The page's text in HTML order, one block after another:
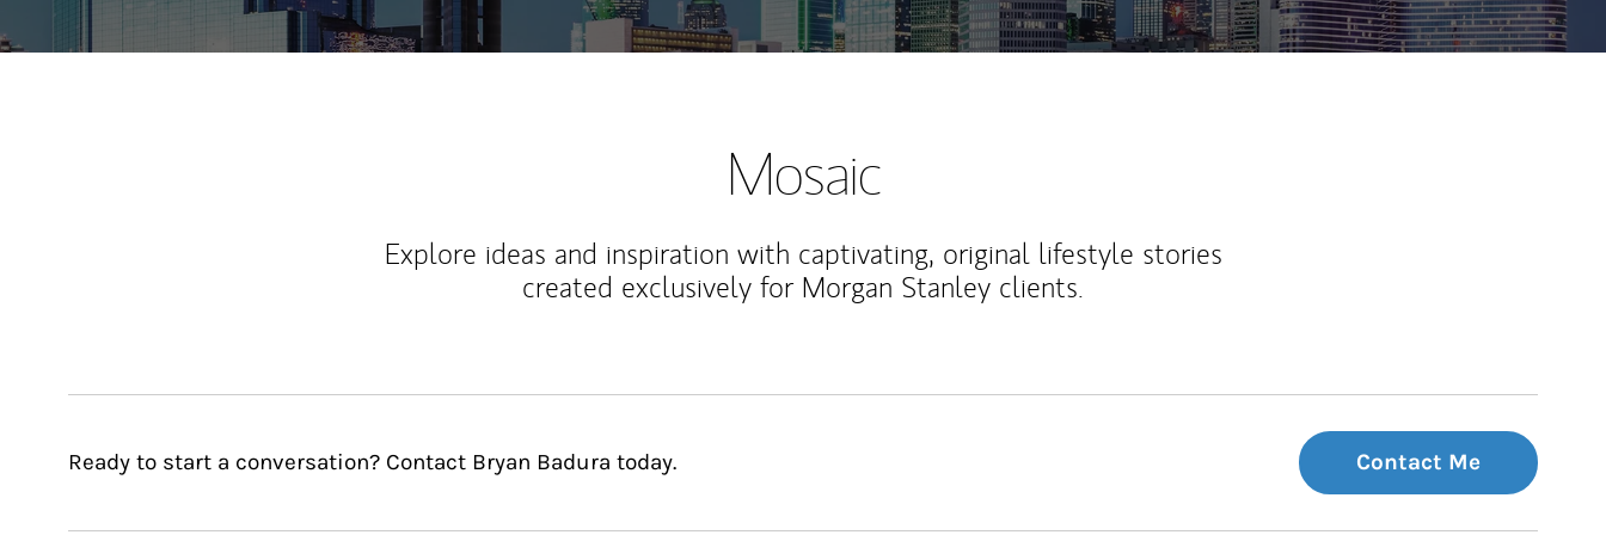
Mosaic
Explore ideas and inspiration with captivating, original lifestyle stories
created exclusively for Morgan Stanley clients.
Ready to start a conversation? Contact Bryan Badura today. Contact Me